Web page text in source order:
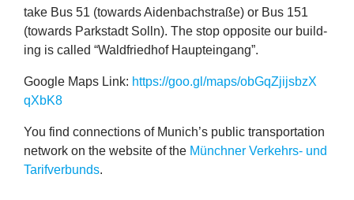
2
take Bus 51 (towards Aiden­bach­straße) or Bus 151
(towards Park­stadt Solln). The stop oppos­ite our build­
ing is called “Wald­fried­hof Haupteingang”.
Google Maps Link: https://​goo​.gl/​m​a​p​s​/​o​b​G​q​Z​j​i​j​s​b​z​X​
qXbK8
You find con­nec­tions of Munich’s pub­lic trans­port­a­tion
net­work on the web­site of the Münch­ner Verkehrs- und
Tari­f­ver­bunds.